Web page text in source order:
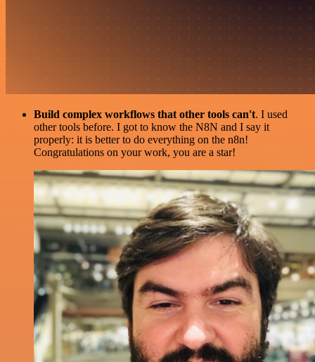
Build complex workflows that other tools can't. I used
other tools before. I got to know the N8N and I say it
properly: it is better to do everything on the n8n!
Congratulations on your work, you are a star!